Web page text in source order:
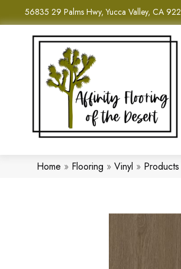
56835 29 Palms Hwy, Yucca Valley, CA
Home » Flooring » Vinyl » Products